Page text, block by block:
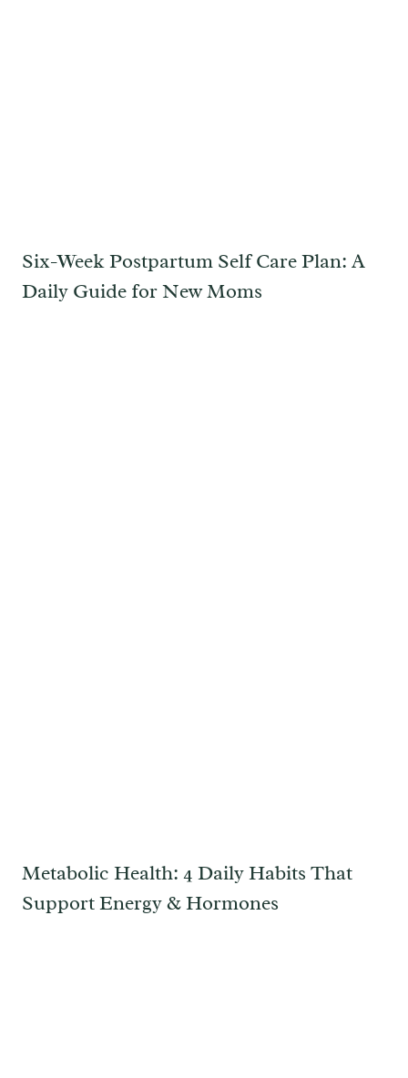
Six-Week Postpartum Self Care Plan: A
Daily Guide for New Moms
Metabolic Health: 4 Daily Habits That
Support Energy & Hormones